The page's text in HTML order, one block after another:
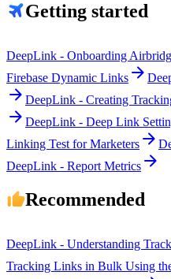
Getting started
DeepLink - Onboarding
Firebase Dynamic Links arrow_forward
arrow_forward DeepLink - Creating
arrow_forward DeepLink - Deep Link
Linking Test for Marketers arrow_forward
DeepLink - Report Metrics arrow_forward
Recommended
DeepLink - Understanding
Tracking Links in Bulk Using